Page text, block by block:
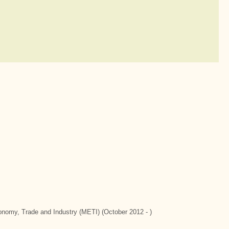
Trade and Industry (METI) (October 2012 - )